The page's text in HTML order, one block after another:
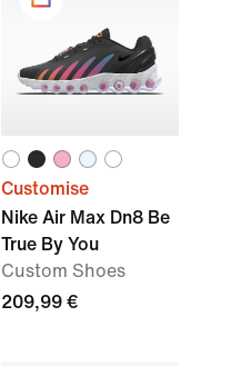
Customise
Nike Air Max Dn8 Be
True By You
Custom Shoes
209,99 €